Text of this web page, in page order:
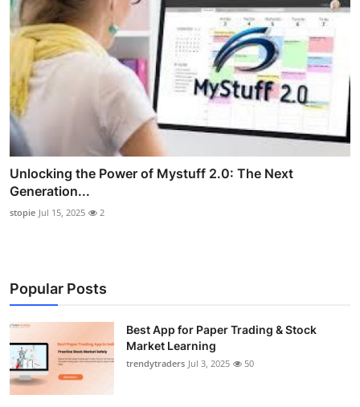
Unlocking the Power of Mystuff 2.0: The Next
Generation...
stopie Jul 15, 2025 2
Popular Posts
Best App for Paper Trading & Stock
Market Learning
trendytraders Jul 3, 2025 50